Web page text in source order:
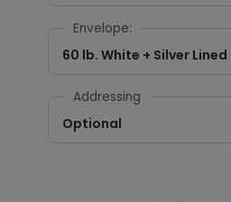
Envelope:
60 lb. White + Silver Lined
Addressing
Optional